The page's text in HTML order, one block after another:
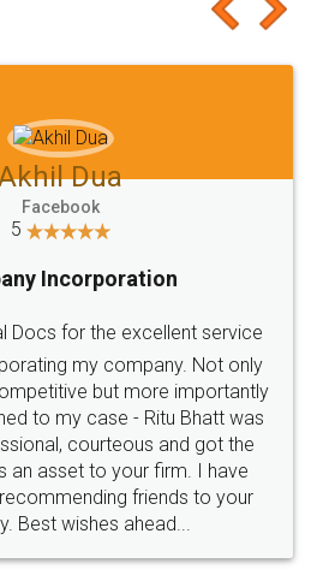
a try, you'll like it for sure 👌
Chaudhari
5
Agreement
register agreement online with
are very helpful and polite.. i
legal docs... Thanks guys... it
fingertips...Thanks for such
great service